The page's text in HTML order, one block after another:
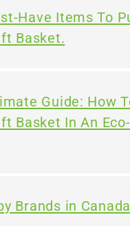
Have Items To
Basket.
Guide: How
Basket In An
Brands in